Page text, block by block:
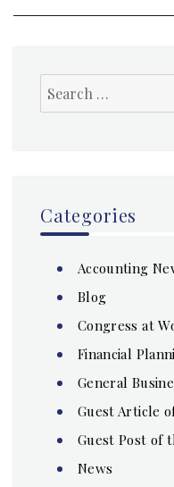
Search
for:
Categories
Accounting
Blog
Congress at
Financial
General
Guest Article
Guest Post of
News